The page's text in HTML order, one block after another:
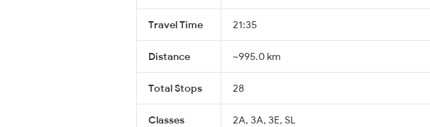
Travel Time 21:35
Distance ~995.0 km
Total Stops 28
Classes 2A, 3A, 3E, SL